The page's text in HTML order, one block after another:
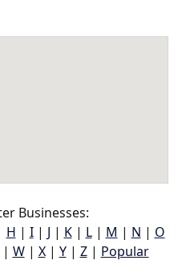
Businesses:
H | I| J | K| L| M | N | O
W| X| Y| Z| Popular